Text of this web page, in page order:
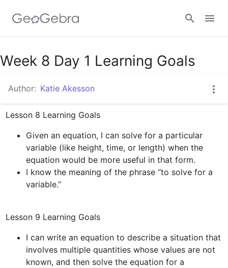
Sign in
Week 8 Day 1 Learning Goals
Author: Katie Akesson
Lesson 8 Learning Goals
Given an equation, I can solve for a particular
variable (like height, time, or length) when the
equation would be more useful in that form.
I know the meaning of the phrase “to solve for a
variable.”
Lesson 9 Learning Goals
I can write an equation to describe a situation that
involves multiple quantities whose values are not
known, and then solve the equation for a